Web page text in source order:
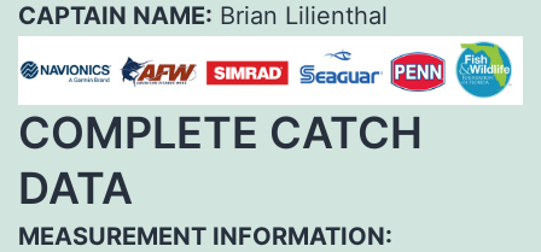
CAPTAIN NAME: Brian Lilienthal
COMPLETE CATCH
DATA
MEASUREMENT INFORMATION: